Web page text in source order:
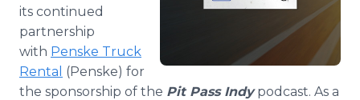
its continued
partnership
with Penske Truck
Rental (Penske) for
the sponsorship of the Pit Pass Indy podcast. As a